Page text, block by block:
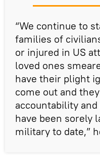
“We continue to
families of
or injured in US
loved ones
have their plight
come out and
accountability
have been sorely
military to date,”